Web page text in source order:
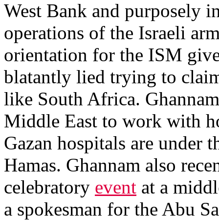
West Bank and purposely
operations of the Israeli
orientation for the ISM
blatantly lied trying to
like South Africa.
Middle East to work with
Gazan hospitals are under
Hamas. Ghannam also
celebratory event at a
a spokesman for the Abu